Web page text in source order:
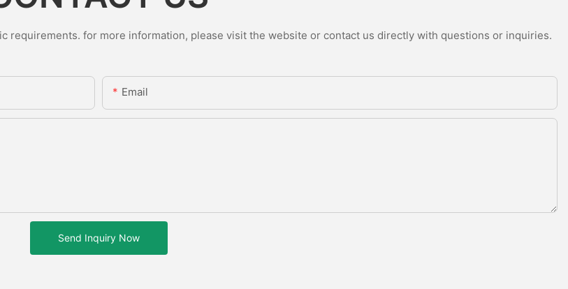
requirements. for more information, please visit the website or contact us directly with questions or inquiries.
Email
Send Inquiry Now